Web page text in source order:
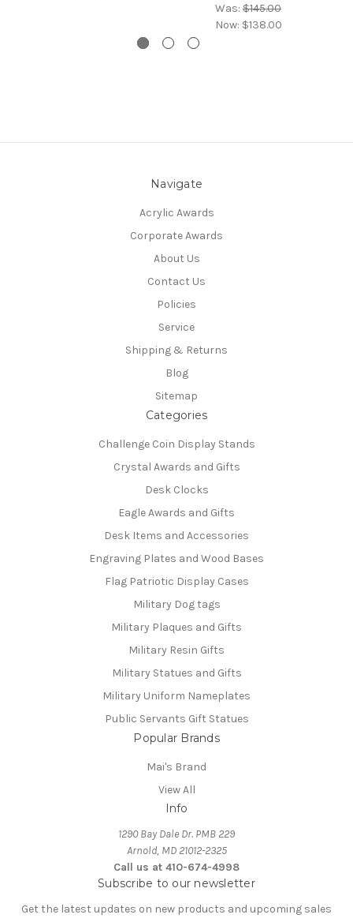
Was: $145.00
Now: $138.00
Navigate
Acrylic Awards
Corporate Awards
About Us
Contact Us
Policies
Service
Shipping & Returns
Blog
Sitemap
Categories
Challenge Coin Display Stands
Crystal Awards and Gifts
Desk Clocks
Eagle Awards and Gifts
Desk Items and Accessories
Engraving Plates and Wood Bases
Flag Patriotic Display Cases
Military Dog tags
Military Plaques and Gifts
Military Resin Gifts
Military Statues and Gifts
Military Uniform Nameplates
Public Servants Gift Statues
Popular Brands
Mai's Brand
View All
Info
1290 Bay Dale Dr. PMB 229
Arnold, MD 21012-2325
Call us at 410-674-4998
Subscribe to our newsletter
Get the latest updates on new products and upcoming sales